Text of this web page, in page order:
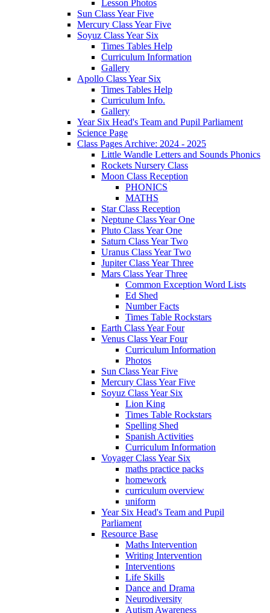
Lesson Photos
Sun Class Year Five
Mercury Class Year Five
Soyuz Class Year Six
Times Tables Help
Curriculum Information
Gallery
Apollo Class Year Six
Times Tables Help
Curriculum Info.
Gallery
Year Six Head's Team and Pupil Parliament
Science Page
Class Pages Archive: 2024 - 2025
Little Wandle Letters and Sounds Phonics
Rockets Nursery Class
Moon Class Reception
PHONICS
MATHS
Star Class Reception
Neptune Class Year One
Pluto Class Year One
Saturn Class Year Two
Uranus Class Year Two
Jupiter Class Year Three
Mars Class Year Three
Common Exception Word Lists
Ed Shed
Number Facts
Times Table Rockstars
Earth Class Year Four
Venus Class Year Four
Curriculum Information
Photos
Sun Class Year Five
Mercury Class Year Five
Soyuz Class Year Six
Lion King
Times Table Rockstars
Spelling Shed
Spanish Activities
Curriculum Information
Voyager Class Year Six
maths practice packs
homework
curriculum overview
uniform
Year Six Head's Team and Pupil
Parliament
Resource Base
Maths Intervention
Writing Intervention
Interventions
Life Skills
Dance and Drama
Neurodiversity
Autism Awareness